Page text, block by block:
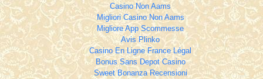
Casino Non Aams
Migliori Casino Non Aams
Migliore App Scommesse
Avis Plinko
Casino En Ligne France Légal
Bonus Sans Depot Casino
Sweet Bonanza Recensioni